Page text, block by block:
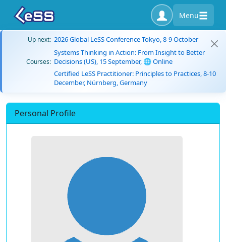
Menu
Up next: 2026 Global LeSS Conference Tokyo, 8-9 October
Courses:
Systems Thinking in Action: From Insight to Better
Decisions (US), 15 September, 🌐 Online
Certified LeSS Practitioner: Principles to Practices, 8-10
December, Nürnberg, Germany
Personal Profile